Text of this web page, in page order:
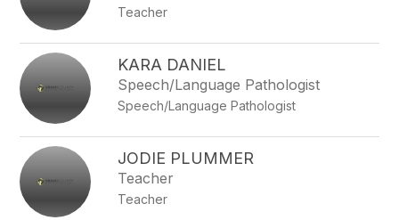
Teacher
KARA DANIEL
Speech/Language Pathologist
Speech/Language Pathologist
JODIE PLUMMER
Teacher
Teacher